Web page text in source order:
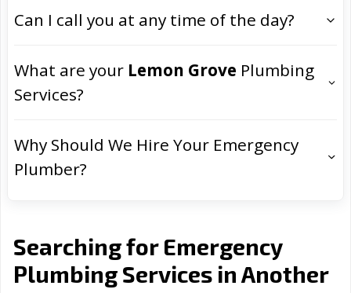
Can I call you at any time of the day?
What are your Lemon Grove Plumbing
Services?
Why Should We Hire Your Emergency
Plumber?
Searching for Emergency
Plumbing Services in Another